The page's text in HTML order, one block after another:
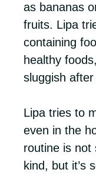
as bananas
fruits. Lipa
containing
healthy
sluggish
Lipa tries to
even in the
routine is not
kind, but it’s